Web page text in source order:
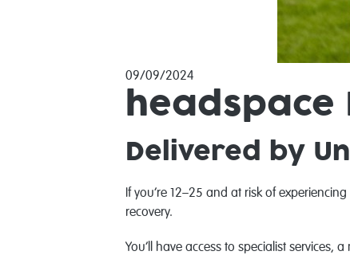
09/09/2024
headspace
Delivered by
If you’re 12–25 and at risk of
recovery.
You’ll have access to specialist